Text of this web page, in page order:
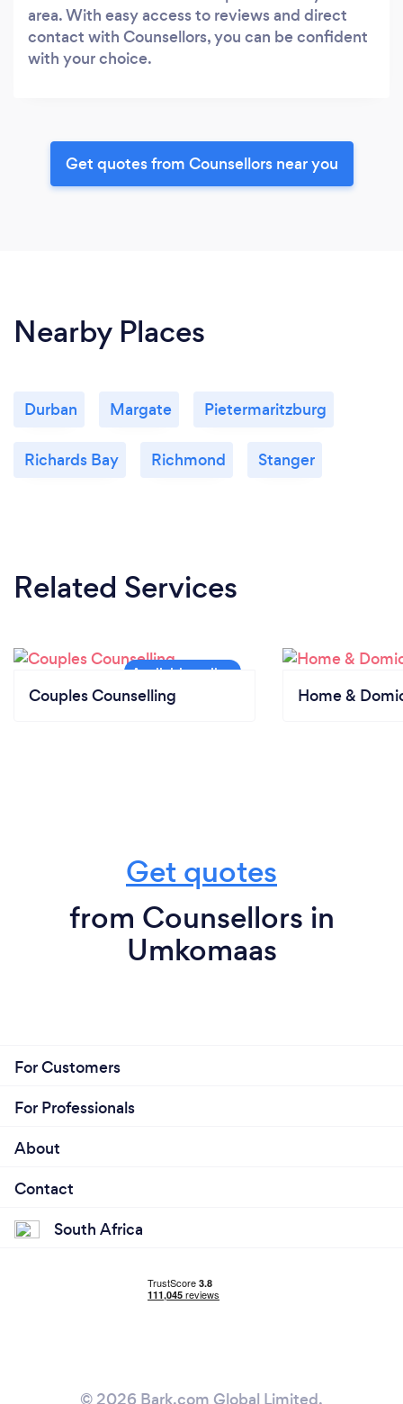
area. With easy access to reviews and direct
contact with Counsellors, you can be confident
with your choice.
Get quotes from Counsellors near you
Nearby Places
Durban Margate Pietermaritzburg
Richards Bay Richmond Stanger
Related Services
Couples Counselling Home &
Get quotes
from Counsellors in
Umkomaas
For Customers
For Professionals
About
Contact
South Africa
© 2026 Bark.com Global Limited.